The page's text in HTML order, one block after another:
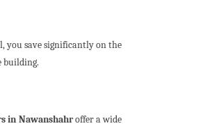
you save significantly on the
building.
in Nawanshahroffer a wide